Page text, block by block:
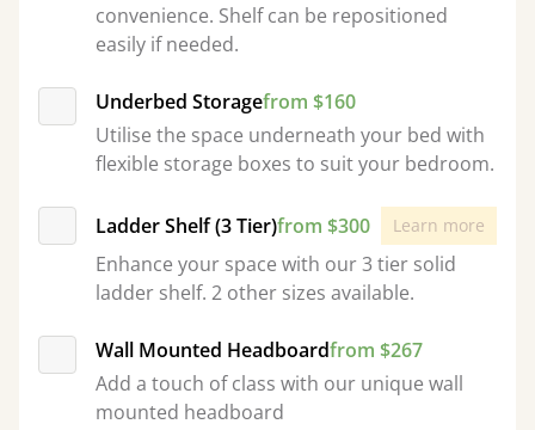
convenience. Shelf can be repositioned
easily if needed.
Underbed Storagefrom $160
Utilise the space underneath your bed with
flexible storage boxes to suit your bedroom.
Ladder Shelf (3 Tier)from $300 Learn more
Enhance your space with our 3 tier solid
ladder shelf. 2 other sizes available.
Wall Mounted Headboardfrom $267
Add a touch of class with our unique wall
mounted headboard